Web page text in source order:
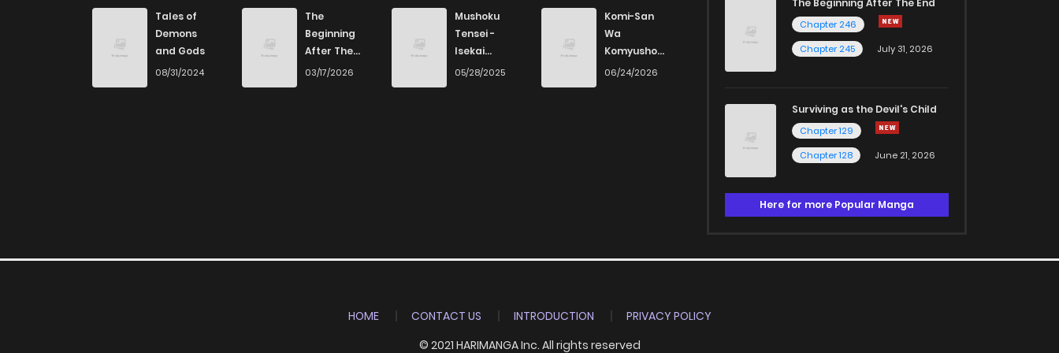
Chapter 2 3 years ago
Chapter 1 3 years ago
Tales of
Demons
and Gods
08/31/2024
The
Beginning
After The
End
03/17/2026
Mushoku
Tensei -
Isekai
Ittara Honki
05/28/2025
Komi-San
Wa
Komyushou
Desu
06/24/2026
The Beginning After The End
Chapter 246
Chapter 245
July 31, 2026
Surviving as the Devil's Child
Chapter 129
Chapter 128
June 21, 2026
Here for more Popular Manga
HOME CONTACT US INTRODUCTION
PRIVACY POLICY
© 2021 HARIMANGA Inc. All rights reserved